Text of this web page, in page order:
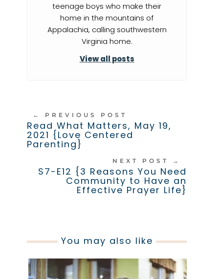
teenage boys who make their
home in the mountains of
Appalachia, calling southwestern
Virginia home.
View all posts
← PREVIOUS POST
Read What Matters, May 19,
2021 {Love Centered
Parenting}
NEXT POST →
S7-E12 {3 Reasons You Need
Community to Have an
Effective Prayer Life}
You may also like